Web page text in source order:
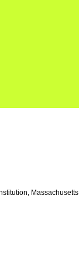
Massachusetts